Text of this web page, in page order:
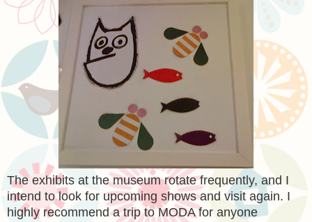
The exhibits at the museum rotate frequently, and I
intend to look for upcoming shows and visit again. I
highly recommend a trip to MODA for anyone